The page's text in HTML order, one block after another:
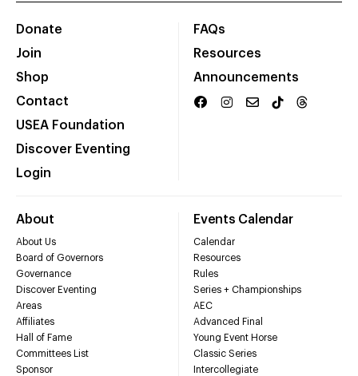
Donate
Join
Shop
Contact
USEA Foundation
Discover Eventing
Login
FAQs
Resources
Announcements
About
About Us
Board of Governors
Governance
Discover Eventing
Areas
Affiliates
Hall of Fame
Committees List
Sponsor
Events Calendar
Calendar
Resources
Rules
Series + Championships
AEC
Advanced Final
Young Event Horse
Classic Series
Intercollegiate